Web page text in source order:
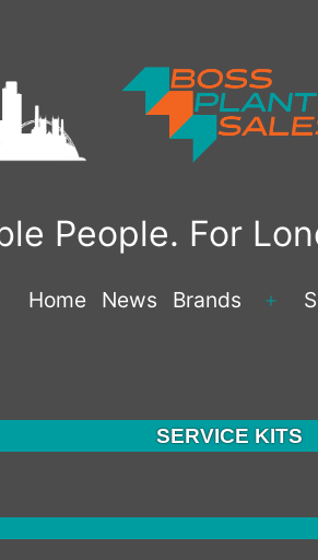
People. For
Home News Brands
SERVICE KITS